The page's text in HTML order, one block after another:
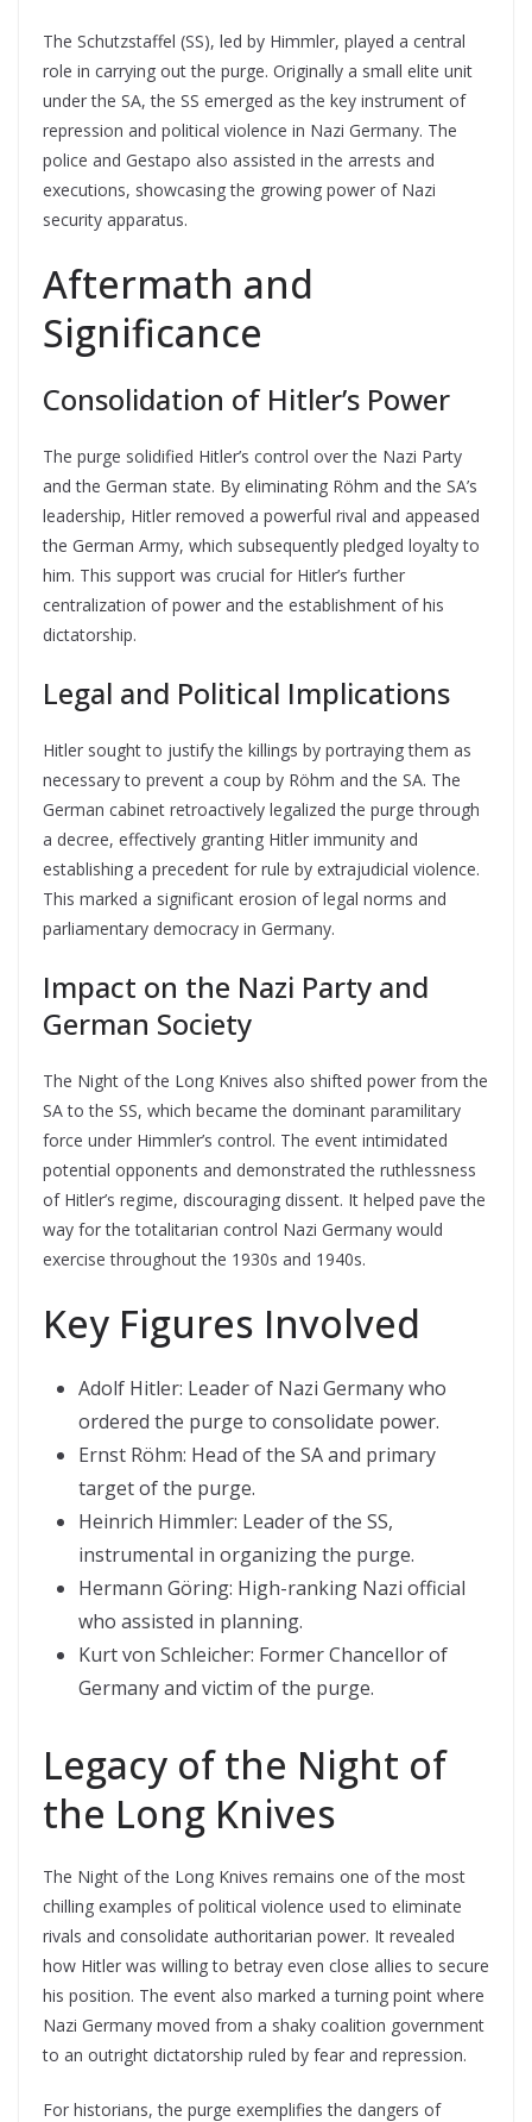
The Schutzstaffel (SS), led by Himmler, played a central
role in carrying out the purge. Originally a small elite unit
under the SA, the SS emerged as the key instrument of
repression and political violence in Nazi Germany. The
police and Gestapo also assisted in the arrests and
executions, showcasing the growing power of Nazi
security apparatus.
Aftermath and
Significance
Consolidation of Hitler’s Power
The purge solidified Hitler’s control over the Nazi Party
and the German state. By eliminating Röhm and the SA’s
leadership, Hitler removed a powerful rival and appeased
the German Army, which subsequently pledged loyalty to
him. This support was crucial for Hitler’s further
centralization of power and the establishment of his
dictatorship.
Legal and Political Implications
Hitler sought to justify the killings by portraying them as
necessary to prevent a coup by Röhm and the SA. The
German cabinet retroactively legalized the purge through
a decree, effectively granting Hitler immunity and
establishing a precedent for rule by extrajudicial violence.
This marked a significant erosion of legal norms and
parliamentary democracy in Germany.
Impact on the Nazi Party and
German Society
The Night of the Long Knives also shifted power from the
SA to the SS, which became the dominant paramilitary
force under Himmler’s control. The event intimidated
potential opponents and demonstrated the ruthlessness
of Hitler’s regime, discouraging dissent. It helped pave the
way for the totalitarian control Nazi Germany would
exercise throughout the 1930s and 1940s.
Key Figures Involved
Adolf Hitler: Leader of Nazi Germany who
ordered the purge to consolidate power.
Ernst Röhm: Head of the SA and primary
target of the purge.
Heinrich Himmler: Leader of the SS,
instrumental in organizing the purge.
Hermann Göring: High-ranking Nazi official
who assisted in planning.
Kurt von Schleicher: Former Chancellor of
Germany and victim of the purge.
Legacy of the Night of
the Long Knives
The Night of the Long Knives remains one of the most
chilling examples of political violence used to eliminate
rivals and consolidate authoritarian power. It revealed
how Hitler was willing to betray even close allies to secure
his position. The event also marked a turning point where
Nazi Germany moved from a shaky coalition government
to an outright dictatorship ruled by fear and repression.
For historians, the purge exemplifies the dangers of